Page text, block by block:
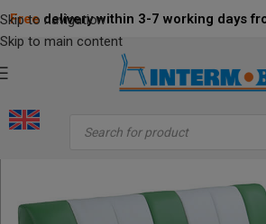
Skip to navigation
Skip to main content
Free delivery within 3-7 working days